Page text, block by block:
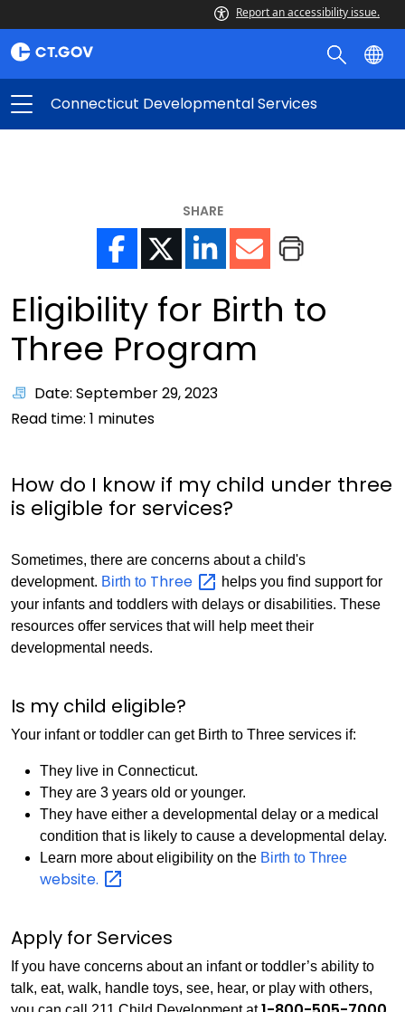
Report an accessibility issue.
Connecticut Developmental Services
SHARE
Eligibility for Birth to
Three Program
Date: September 29, 2023
Read time: 1 minutes
How do I know if my child under three
is eligible for services?
Sometimes, there are concerns about a child's
development. Birth to Three
helps you find support for
your infants and toddlers with delays or disabilities. These
resources offer services that will help meet their
developmental needs.
Is my child eligible?
Your infant or toddler can get Birth to Three services if:
They live in Connecticut.
They are 3 years old or younger.
They have either a developmental delay or a medical
condition that is likely to cause a developmental delay.
Learn more about eligibility on the Birth to Three
website.
Apply for Services
If you have concerns about an infant or toddler’s ability to
talk, eat, walk, handle toys, see, hear, or play with others,